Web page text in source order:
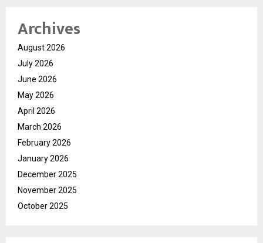
Archives
August 2026
July 2026
June 2026
May 2026
April 2026
March 2026
February 2026
January 2026
December 2025
November 2025
October 2025